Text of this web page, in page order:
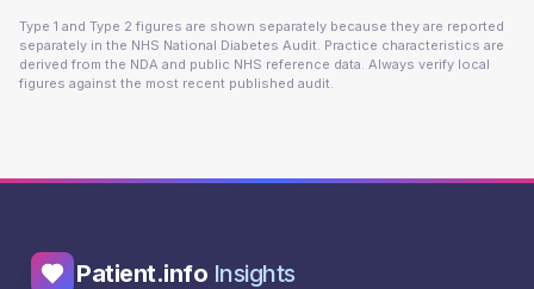
Type 1 and Type 2 figures are shown separately because they are reported
separately in the NHS National Diabetes Audit. Practice characteristics are
derived from the NDA and public NHS reference data. Always verify local
figures against the most recent published audit.
Patient.info Insights